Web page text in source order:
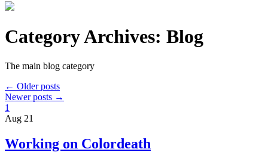
Category Archives: Blog
The main blog category
← Older posts
Newer posts →
1
Aug 21
Working on Colordeath